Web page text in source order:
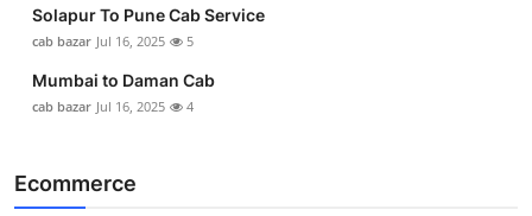
Solapur To Pune Cab Service
cab bazar Jul 16, 2025 5
Mumbai to Daman Cab
cab bazar Jul 16, 2025 4
Ecommerce